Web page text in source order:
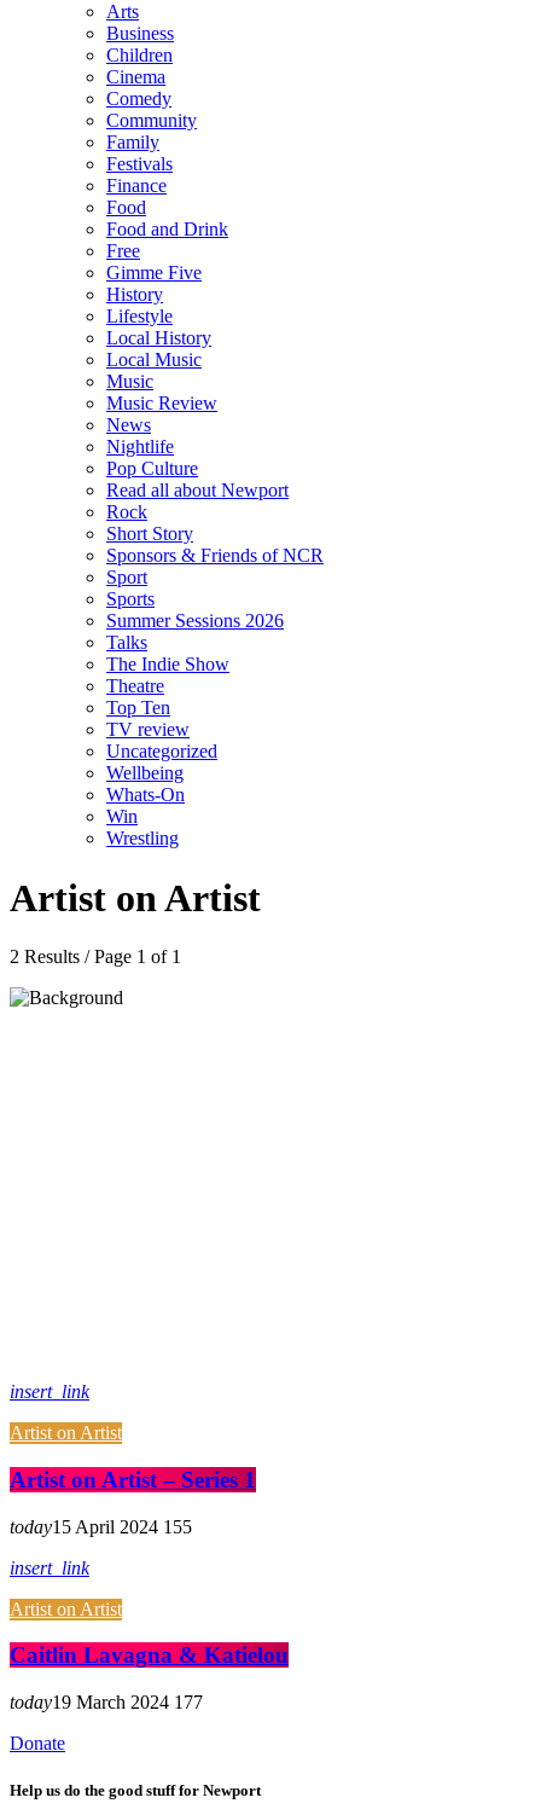
Arts
Business
Children
Cinema
Comedy
Community
Family
Festivals
Finance
Food
Food and Drink
Free
Gimme Five
History
Lifestyle
Local History
Local Music
Music
Music Review
News
Nightlife
Pop Culture
Read all about Newport
Rock
Short Story
Sponsors & Friends of NCR
Sport
Sports
Summer Sessions 2026
Talks
The Indie Show
Theatre
Top Ten
TV review
Uncategorized
Wellbeing
Whats-On
Win
Wrestling
Artist on Artist
2 Results / Page 1 of 1
insert_link
Artist on Artist
Artist on Artist – Series 1
today15 April 2024 155
insert_link
Artist on Artist
Caitlin Lavagna & Katielou
today19 March 2024 177
Donate
Help us do the good stuff for Newport